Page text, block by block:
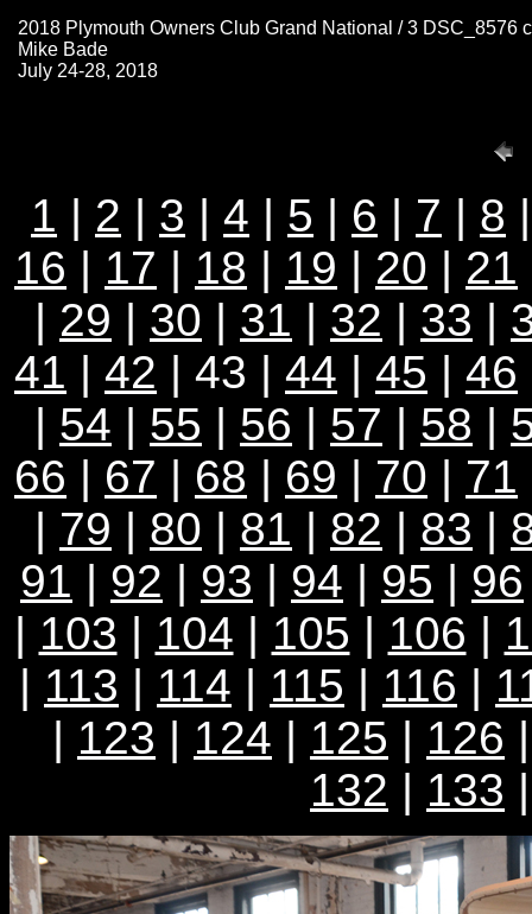
2018 Plymouth Owners Club Grand National / 3 DSC_8576
Mike Bade
July 24-28, 2018
1 | 2 | 3 | 4 | 5 | 6 | 7 | 8
16 | 17 | 18 | 19 | 20 | 21
| 29 | 30 | 31 | 32 | 33 |
41 | 42 | 43 | 44 | 45 | 46
| 54 | 55 | 56 | 57 | 58 |
66 | 67 | 68 | 69 | 70 | 71
| 79 | 80 | 81 | 82 | 83 |
91 | 92 | 93 | 94 | 95 | 96
| 103 | 104 | 105 | 106 |
| 113 | 114 | 115 | 116 |
| 123 | 124 | 125 | 126
132 | 133